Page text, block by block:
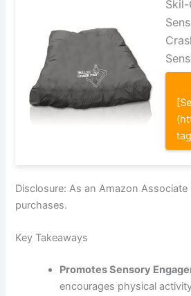
Skil-
Disclosure: As an Amazon
purchases.
Key Takeaways
Promotes Sensory
encourages physical